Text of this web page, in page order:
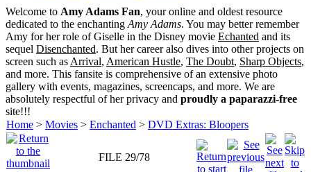
Welcome to Amy Adams Fan, your online and oldest resource
dedicated to the enchanting Amy Adams. You may better remember
Amy for her role ofGiselle in the Disney movie Echanted and its
sequel Disenchanted. But her career also dives into other projects on
screen such as Arrival, American Hustle, The Doubt, Sharp Objects,
and more. This fansite is comprehensive of an extensive photo
gallery with events, magazines, screencaps, and more. We are
absolutely respectful of her privacy and proudly a paparazzi-free
site!!!
Home > Movies > Enchanted > DVD Extras: Bloopers
FILE 29/78